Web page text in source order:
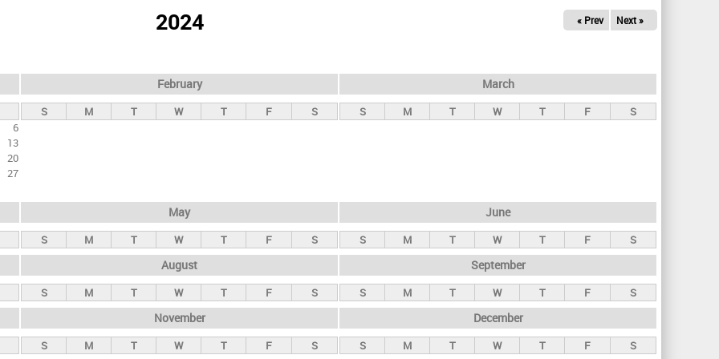
2024 « Prev Next »
6
13
20
27
February
S M T W T F S
March
S M T W T F S
May
S M T W T F S
June
S M T W T F S
August
S M T W T F S
September
S M T W T F S
November
S M T W T F S
December
S M T W T F S